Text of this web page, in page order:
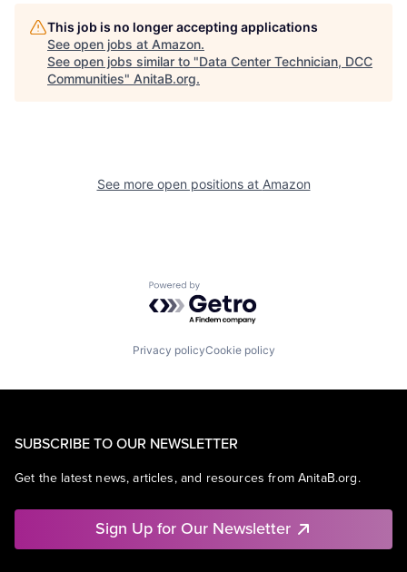
This job is no longer accepting applications
See open jobs at Amazon.
See open jobs similar to "Data Center Technician, DCC
Communities" AnitaB.org.
See more open positions at Amazon
Powered by Getro.com
Privacy policyCookie policy
SUBSCRIBE TO OUR NEWSLETTER
Get the latest news, articles, and resources from AnitaB.org.
Sign Up for Our Newsletter